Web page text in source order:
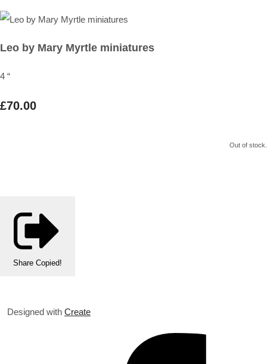
Leo by Mary Myrtle miniatures
4 “
£70.00
Out of stock.
Share Copied!
Designed with Create